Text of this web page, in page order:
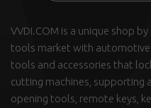
VVDI.COM is a unique shop
tools market with automotive
tools and accessories that
cutting machines, supporting
opening tools, remote keys,